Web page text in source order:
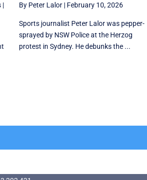
|
By Peter Lalor| February 10, 2026
Sports journalist Peter Lalor was pepper-
sprayed by NSW Police at the Herzog
protest in Sydney. He debunks the ...